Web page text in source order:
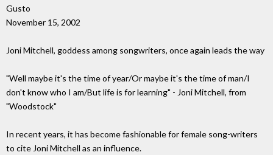
Gusto
November 15, 2002
Joni Mitchell, goddess among songwriters, once again leads the way
"Well maybe it's the time of year/Or maybe it's the time of man/I
don't know who I am/But life is for learning" - Joni Mitchell, from
"Woodstock"
In recent years, it has become fashionable for female song-writers
to cite Joni Mitchell as an influence.